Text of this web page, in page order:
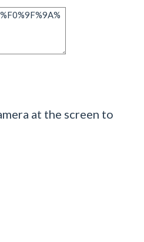
at the screen to